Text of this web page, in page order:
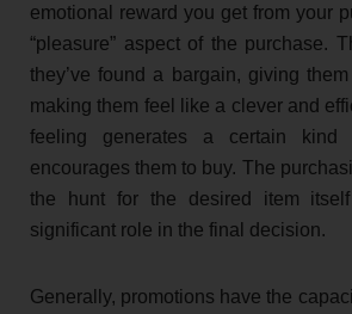
emotional reward you get from your
“pleasure” aspect of the purchase.
they’ve found a bargain, giving
making them feel like a clever and
feeling generates a certain kind
encourages them to buy. The
the hunt for the desired item
significant role in the final decision.
Generally, promotions have the